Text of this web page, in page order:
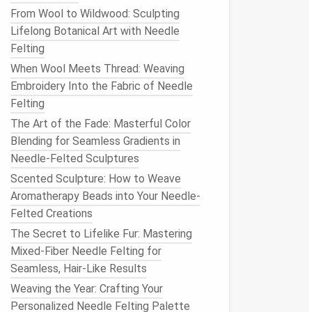
From Wool to Wildwood: Sculpting
Lifelong Botanical Art with Needle
Felting
When Wool Meets Thread: Weaving
Embroidery Into the Fabric of Needle
Felting
The Art of the Fade: Masterful Color
Blending for Seamless Gradients in
Needle-Felted Sculptures
Scented Sculpture: How to Weave
Aromatherapy Beads into Your Needle-
Felted Creations
The Secret to Lifelike Fur: Mastering
Mixed-Fiber Needle Felting for
Seamless, Hair-Like Results
Weaving the Year: Crafting Your
Personalized Needle Felting Palette